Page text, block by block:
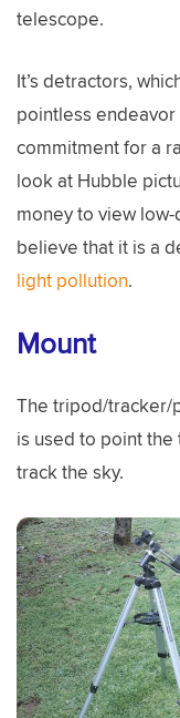
telescope.
It’s detractors,
pointless
commitment for a
look at Hubble
money to view
believe that it is a
light pollution.
Mount
The tripod/tracker/
is used to point
track the sky.